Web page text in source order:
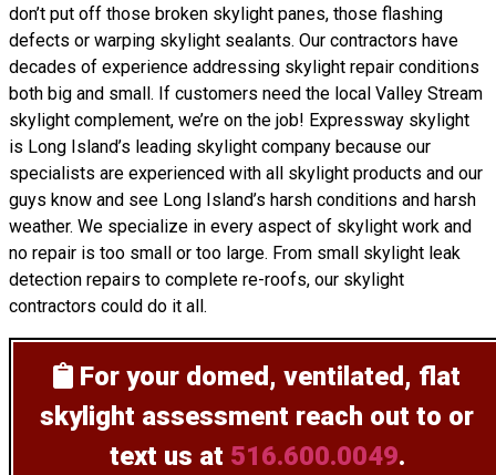
don’t put off those broken skylight panes, those flashing
defects or warping skylight sealants. Our contractors have
decades of experience addressing skylight repair conditions
both big and small. If customers need the local Valley Stream
skylight complement, we’re on the job! Expressway skylight
is Long Island’s leading skylight company because our
specialists are experienced with all skylight products and our
guys know and see Long Island’s harsh conditions and harsh
weather. We specialize in every aspect of skylight work and
no repair is too small or too large. From small skylight leak
detection repairs to complete re-roofs, our skylight
contractors could do it all.
For your domed, ventilated, flat
skylight assessment reach out to or
text us at 516.600.0049.